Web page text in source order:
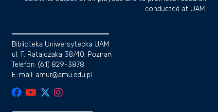
conducted at UAM.
Biblioteka Uniwersytecka UAM
ul. F. Ratajczaka 38/40, Poznań
Telefon: (61) 829-3878
E-mail: amur@amu.edu.pl